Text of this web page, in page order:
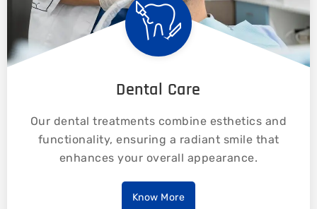
Dental Care
Our dental treatments combine esthetics and
functionality, ensuring a radiant smile that
enhances your overall appearance.
Know More